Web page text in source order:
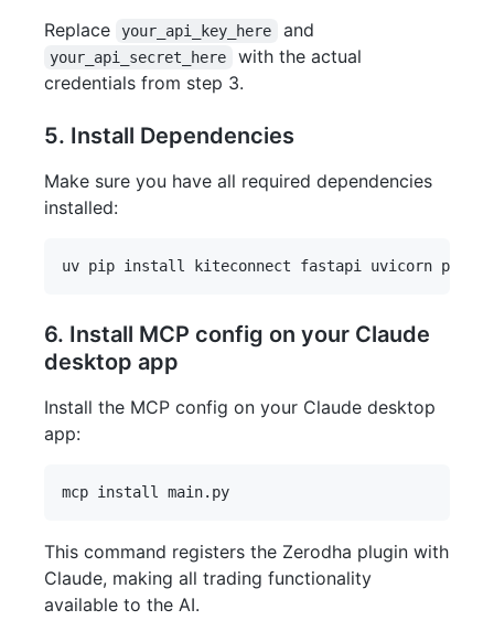
Replace your_api_key_here and
your_api_secret_here
with the actual
credentials from step 3.
5. Install Dependencies
Make sure you have all required dependencies
installed:
6. Install MCP config on your Claude
desktop app
Install the MCP config on your Claude desktop
app:
This command registers the Zerodha plugin with
Claude, making all trading functionality
available to the AI.